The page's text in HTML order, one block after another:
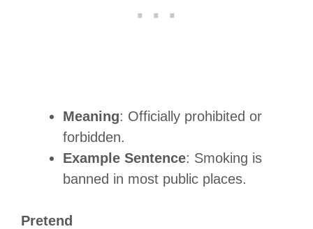
Meaning: Officially prohibited or
forbidden.
Example Sentence: Smoking is
banned in most public places.
Pretend